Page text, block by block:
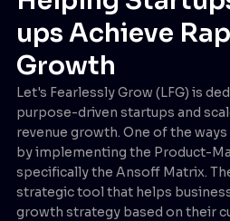
ups Achieve
Growth
Let's Fearlessly Grow (LFG) is
purpose-driven startups and
revenue growth. One of the
by implementing the Product-
specifically the Ansoff Matrix.
strategic tool that helps
growth strategy based on their